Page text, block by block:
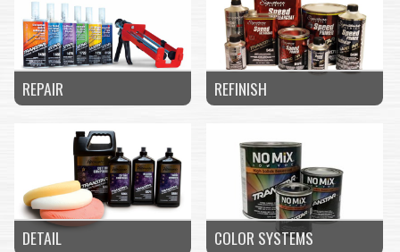
REPAIR REFINISH
DETAIL COLOR SYSTEMS